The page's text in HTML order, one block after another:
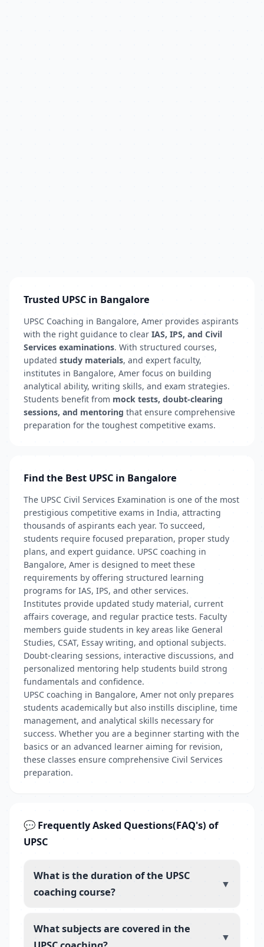
Trusted UPSC in Bangalore
UPSC Coaching in Bangalore, Amer provides aspirants
with the right guidance to clear IAS, IPS, and Civil
Services examinations. With structured courses,
updated study materials, and expert faculty,
institutes in Bangalore, Amer focus on building
analytical ability, writing skills, and exam strategies.
Students benefit from mock tests, doubt-clearing
sessions, and mentoring that ensure comprehensive
preparation for the toughest competitive exams.
Find the Best UPSC in Bangalore
The UPSC Civil Services Examination is one of the most
prestigious competitive exams in India, attracting
thousands of aspirants each year. To succeed,
students require focused preparation, proper study
plans, and expert guidance. UPSC coaching in
Bangalore, Amer is designed to meet these
requirements by offering structured learning
programs for IAS, IPS, and other services.
Institutes provide updated study material, current
affairs coverage, and regular practice tests. Faculty
members guide students in key areas like General
Studies, CSAT, Essay writing, and optional subjects.
Doubt-clearing sessions, interactive discussions, and
personalized mentoring help students build strong
fundamentals and confidence.
UPSC coaching in Bangalore, Amer not only prepares
students academically but also instills discipline, time
management, and analytical skills necessary for
success. Whether you are a beginner starting with the
basics or an advanced learner aiming for revision,
these classes ensure comprehensive Civil Services
preparation.
💬 Frequently Asked Questions(FAQ's) of
UPSC
What is the duration of the UPSC
coaching course?
▼
What subjects are covered in the
▼